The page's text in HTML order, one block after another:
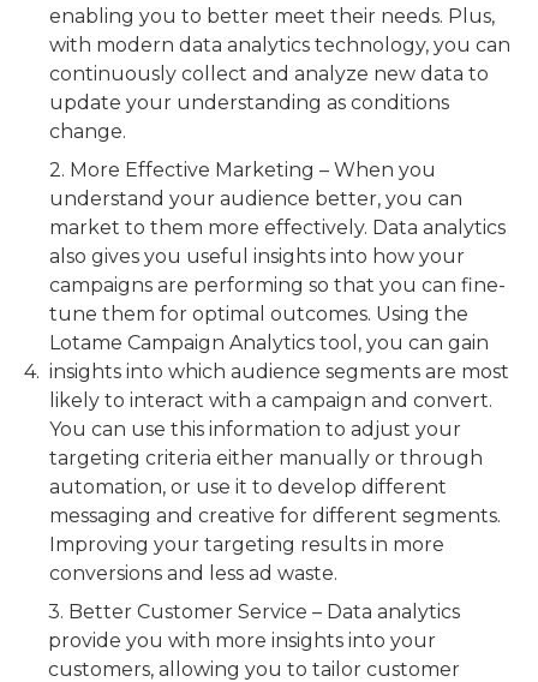
enabling you to better meet their needs. Plus,
with modern data analytics technology, you can
continuously collect and analyze new data to
update your understanding as conditions
change.
2. More Effective Marketing – When you
understand your audience better, you can
market to them more effectively. Data analytics
also gives you useful insights into how your
campaigns are performing so that you can fine-
tune them for optimal outcomes. Using the
Lotame Campaign Analytics tool, you can gain
insights into which audience segments are most
likely to interact with a campaign and convert.
You can use this information to adjust your
targeting criteria either manually or through
automation, or use it to develop different
messaging and creative for different segments.
Improving your targeting results in more
conversions and less ad waste.
3. Better Customer Service – Data analytics
provide you with more insights into your
customers, allowing you to tailor customer